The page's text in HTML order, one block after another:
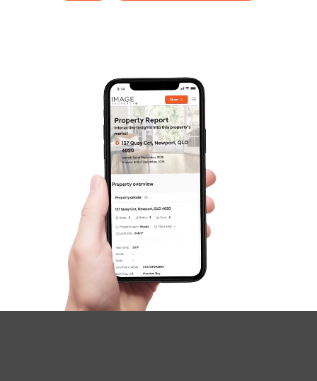
SOLD BY JEANNY BOYD
Shadforth Street, Burpengary East
2